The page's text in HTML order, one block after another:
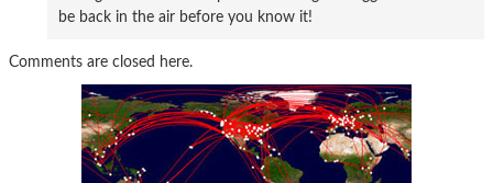
be back in the air before you know it!
Comments are closed here.